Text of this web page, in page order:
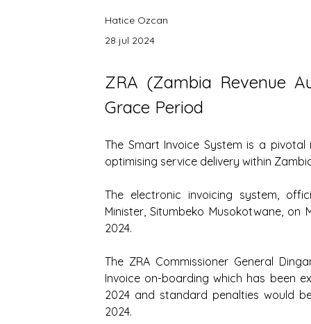
Hatice Ozcan
28 jul 2024
ZRA (Zambia Revenue
Grace Period
The Smart Invoice System is a
optimising service delivery within
The electronic invoicing system,
Minister, Situmbeko Musokotwane,
2024.
The ZRA Commissioner General
Invoice on-boarding which has been
2024 and standard penalties would
2024.